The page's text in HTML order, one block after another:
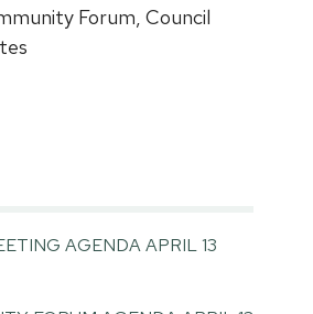
Forum, Council
AGENDA APRIL 13